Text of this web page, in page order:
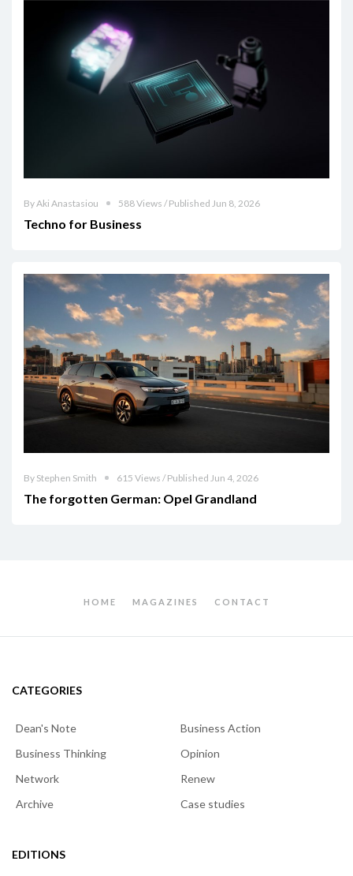
By Aki Anastasiou 588 Views / Published Jun 8, 2026
Techno for Business
By Stephen Smith 615 Views / Published Jun 4, 2026
The forgotten German: Opel Grandland
HOME MAGAZINES CONTACT
CATEGORIES
Dean's Note
Business Action
Business Thinking
Opinion
Network
Renew
Archive
Case studies
EDITIONS